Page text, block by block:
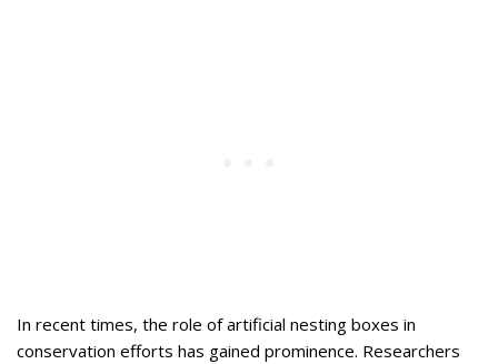
In recent times, the role of artificial nesting boxes in
conservation efforts has gained prominence. Researchers